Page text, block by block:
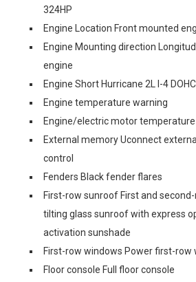
324HP
Engine Location Front mounted
Engine Mounting direction
engine
Engine Short Hurricane 2L I-4 DOHC
Engine temperature warning
Engine/electric motor
External memory Uconnect
control
Fenders Black fender flares
First-row sunroof First and
tilting glass sunroof with express
activation sunshade
First-row windows Power first-row
Floor console Full floor console